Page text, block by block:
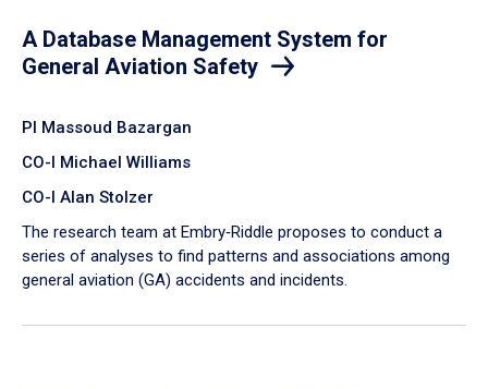
A Database Management System for
General Aviation Safety
PI Massoud Bazargan
CO-I Michael Williams
CO-I Alan Stolzer
The research team at Embry‑Riddle proposes to conduct a
series of analyses to find patterns and associations among
general aviation (GA) accidents and incidents.